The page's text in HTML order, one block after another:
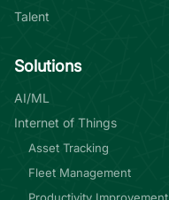
Talent
Solutions
AI/ML
Internet of Things
Asset Tracking
Fleet Management
Productivity Improvement